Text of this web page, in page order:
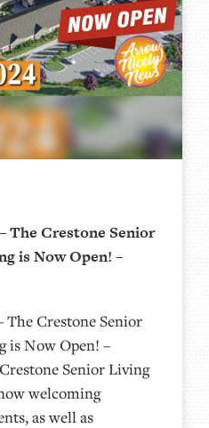
The Crestone Senior
is Now Open! –
Crestone Senior
is Now Open! –
Senior Living
welcoming
as well as